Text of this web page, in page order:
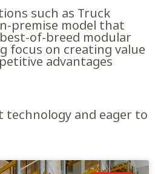
such as Truck
premise model that
of-breed modular
focus on creating value
advantages
and eager to